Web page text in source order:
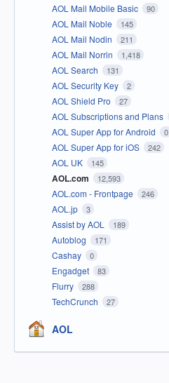
AOL Mail Mobile Basic 90
AOL Mail Noble 145
AOL Mail Nodin 211
AOL Mail Norrin 1,418
AOL Search 131
AOL Security Key 2
AOL Shield Pro 27
AOL Subscriptions and Plans
AOL Super App for Android 0
AOL Super App for iOS 242
AOL UK 145
AOL.com 12,593
AOL.com - Frontpage 246
AOL.jp 3
Assist by AOL 189
Autoblog 171
Cashay 0
Engadget 83
Flurry 288
TechCrunch 27
AOL